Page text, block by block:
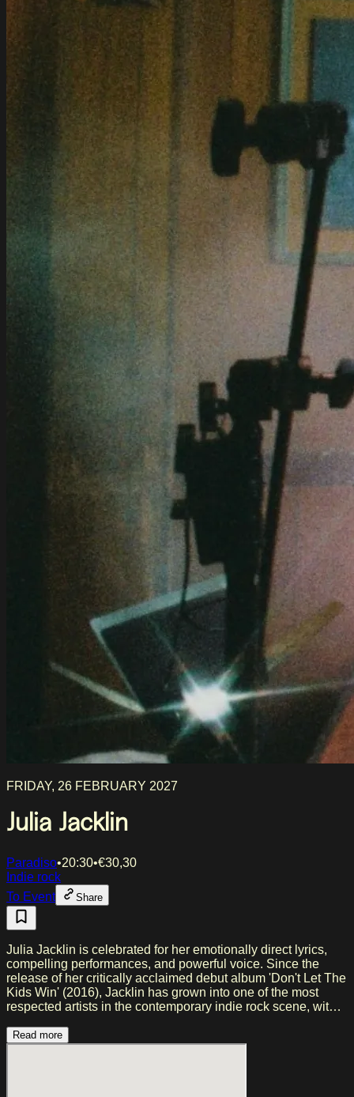
FRIDAY, 26 FEBRUARY 2027
Julia Jacklin
Paradiso•20:30•€30,30
Indie rock
To Event
Share
Julia Jacklin is celebrated for her emotionally direct lyrics,
compelling performances, and powerful voice. Since the
release of her critically acclaimed debut album 'Don't Let The
Kids Win' (2016), Jacklin has grown into one of the most
respected artists in the contemporary indie rock scene, with
(2022), the latter debuting at number 2 on the ARIA Charts.
Throughout her career, she has won two ARIA Awards and
Read more